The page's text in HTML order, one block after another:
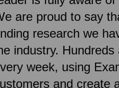
are proud to say
research we
industry.
week, using
and create